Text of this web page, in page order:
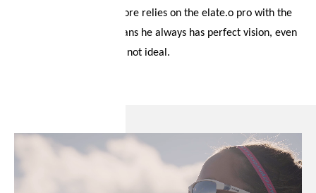
the mountain, he therefore relies on the elate.o pro with the
clip-in solution. This means he always has perfect vision, even
when the conditions are not ideal.